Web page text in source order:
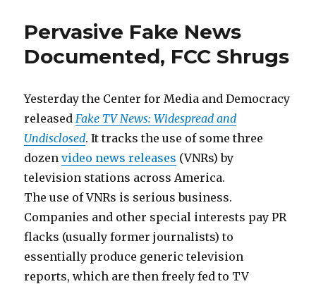
Costs
Station
Pervasive Fake News
Documented, FCC Shrugs
Yesterday the Center for Media and Democracy
releasedFake TV News: Widespread and
Undisclosed. It tracks the use of some three
dozenvideo news releases (VNRs) by
television stations across America.
The use of VNRs is serious business.
Companies and other special interests pay PR
flacks (usually former journalists) to
essentially produce generic television
reports, which are then freely fed to TV